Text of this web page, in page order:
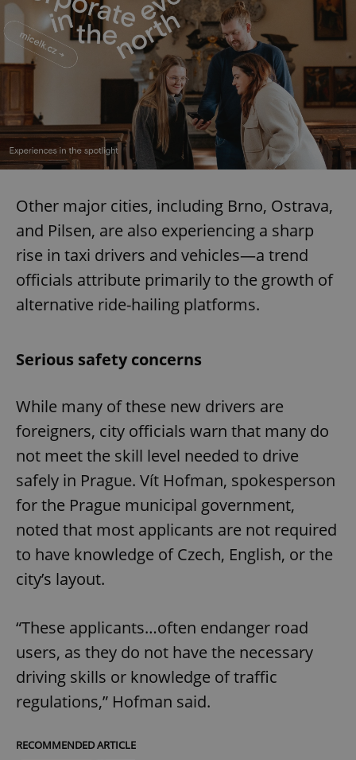
Other major cities, including Brno, Ostrava,
and Pilsen, are also experiencing a sharp
rise in taxi drivers and vehicles—a trend
officials attribute primarily to the growth of
alternative ride-hailing platforms.
Serious safety concerns
While many of these new drivers are
foreigners, city officials warn that many do
not meet the skill level needed to drive
safely in Prague. Vít Hofman, spokesperson
for the Prague municipal government,
noted that most applicants are not required
to have knowledge of Czech, English, or the
city’s layout.
“These applicants…often endanger road
users, as they do not have the necessary
driving skills or knowledge of traffic
regulations,” Hofman said.
RECOMMENDED ARTICLE